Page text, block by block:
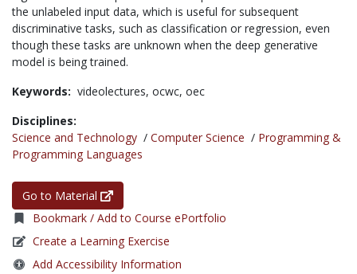
the unlabeled input data, which is useful for subsequent
discriminative tasks, such as classification or regression, even
though these tasks are unknown when the deep generative
model is being trained.
Keywords: videolectures, ocwc, oec
Disciplines:
Science and Technology / Computer Science / Programming &
Programming Languages
Go to Material
Bookmark / Add to Course ePortfolio
Create a Learning Exercise
Add Accessibility Information